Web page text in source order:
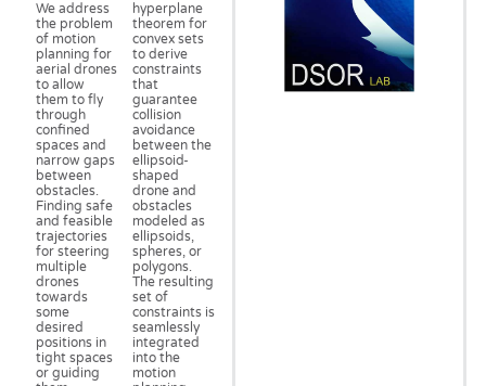
We address
the problem
of motion
planning for
aerial drones
to allow
them to fly
through
confined
spaces and
narrow gaps
between
obstacles.
Finding safe
and feasible
trajectories
for steering
multiple
drones
towards
some
desired
positions in
tight spaces
or guiding
hyperplane
theorem for
convex sets
to derive
constraints
that
guarantee
collision
avoidance
between the
ellipsoid-
shaped
drone and
obstacles
modeled as
ellipsoids,
spheres, or
polygons.
The resulting
set of
constraints is
seamlessly
integrated
into the
motion